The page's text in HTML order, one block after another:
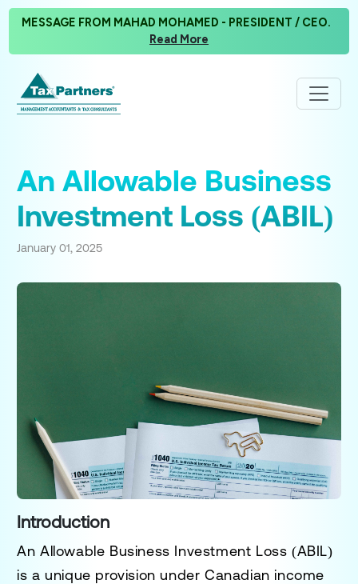
MESSAGE FROM MAHAD MOHAMED - PRESIDENT / CEO.
Read More
An Allowable Business
Investment Loss (ABIL)
January 01, 2025
Introduction
AnAllowable Business Investment Loss (ABIL)
is a unique provision under Canadian income